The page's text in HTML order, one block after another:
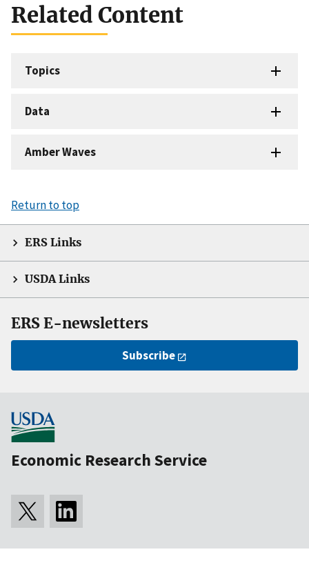
Related Content
Topics
Data
Amber Waves
Return to top
ERS Links
USDA Links
ERS E-newsletters
Subscribe
Economic Research Service